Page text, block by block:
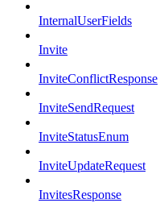
InternalUserFields
Invite
InviteConflictResponse
InviteSendRequest
InviteStatusEnum
InviteUpdateRequest
InvitesResponse